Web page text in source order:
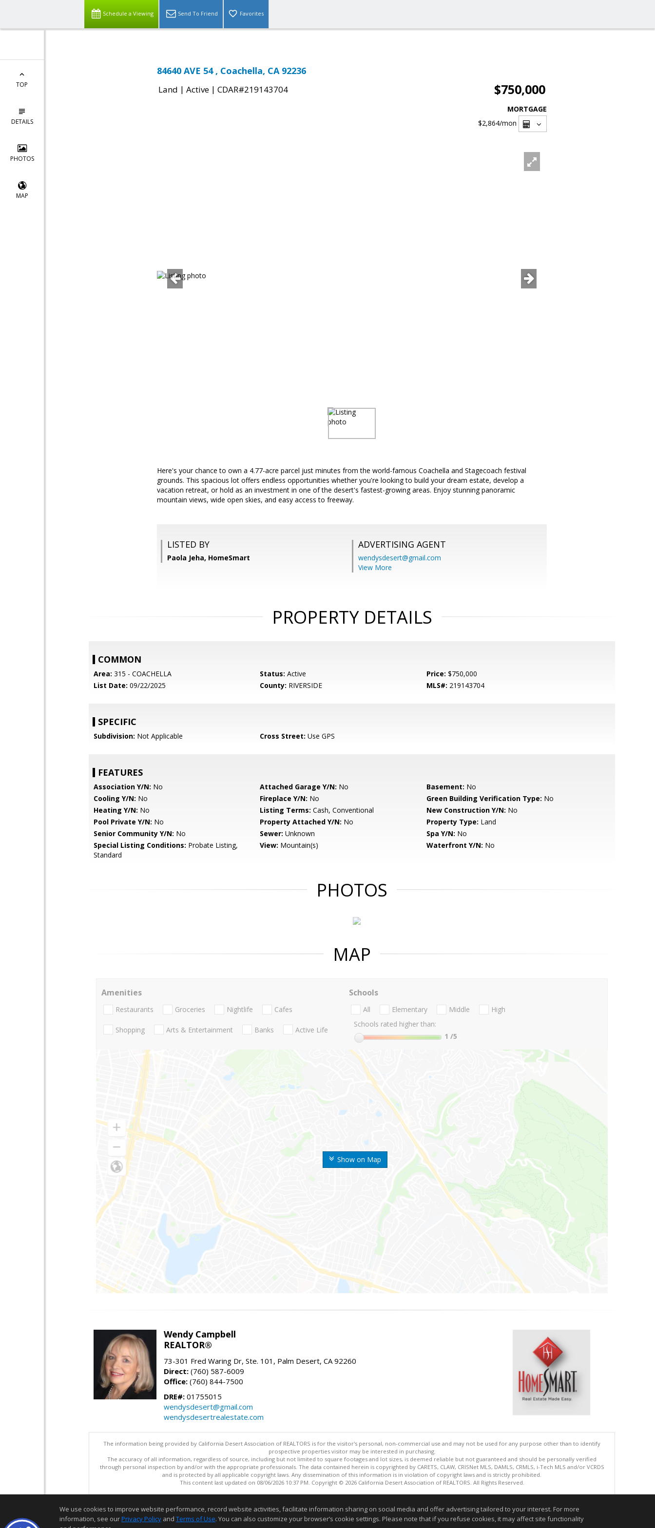
Schedule a Viewing Send To Friend Favorites
TOP
DETAILS
PHOTOS
MAP
84640 AVE 54 , Coachella, CA 92236
Land | Active | CDAR#219143704 $750,000
MORTGAGE
$2,864/mon
Here's your chance to own a 4.77-acre parcel just minutes from the world-famous Coachella and Stagecoach festival
grounds. This spacious lot offers endless opportunities whether you're looking to build your dream estate, develop a
vacation retreat, or hold as an investment in one of the desert's fastest-growing areas. Enjoy stunning panoramic
mountain views, wide open skies, and easy access to freeway.
LISTED BY
Paola Jeha, HomeSmart
ADVERTISING AGENT
wendysdesert@gmail.com
View More
PROPERTY DETAILS
COMMON
Area: 315 - COACHELLA Status: Active Price: $750,000
List Date: 09/22/2025 County: RIVERSIDE MLS#: 219143704
SPECIFIC
Subdivision: Not Applicable Cross Street: Use GPS
FEATURES
Association Y/N: No Attached Garage Y/N: No Basement: No
Cooling Y/N: No Fireplace Y/N: No Green Building Verification Type: No
Heating Y/N: No Listing Terms: Cash, Conventional New Construction Y/N: No
Pool Private Y/N: No Property Attached Y/N: No Property Type: Land
Senior Community Y/N: No Sewer: Unknown Spa Y/N: No
Special Listing Conditions: Probate Listing,
Standard
View: Mountain(s) Waterfront Y/N: No
PHOTOS
MAP
Show on Map
Amenities
Restaurants Groceries Nightlife Cafes
Shopping Arts & Entertainment Banks Active Life
Schools
All Elementary Middle
High
Schools rated higher than:
1 /5
Wendy Campbell
REALTOR®
73-301 Fred Waring Dr, Ste. 101, Palm Desert, CA 92260
Direct: (760) 587-6009
Office: (760) 844-7500
DRE#: 01755015
wendysdesert@gmail.com
wendysdesertrealestate.com
The information being provided by California Desert Association of REALTORS is for the visitor's personal, non-commercial use and may not be used for any purpose other than to identify
prospective properties visitor may be interested in purchasing.
The accuracy of all information, regardless of source, including but not limited to square footages and lot sizes, is deemed reliable but not guaranteed and should be personally verified
through personal inspection by and/or with the appropriate professionals. The data contained herein is copyrighted by CARETS, CLAW, CRISNet MLS, DAMLS, CRMLS, i-Tech MLS and/or VCRDS
and is protected by all applicable copyright laws. Any dissemination of this information is in violation of copyright laws and is strictly prohibited.
This content last updated on 08/06/2026 10:37 PM. Copyright © 2026 California Desert Association of REALTORS. All Rights Reserved.
We use cookies to improve website performance, record website activities, facilitate information sharing on social media and offer advertising tailored to your interest. For more
information, see ourPrivacy Policy and Terms of Use. You can also customize your browser’s cookie settings. Please note that if you refuse cookies, it may affect site functionality